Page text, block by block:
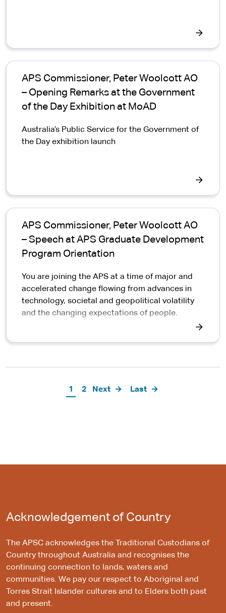
APS Commissioner, Peter Woolcott AO
– Opening Remarks at the Government
of the Day Exhibition at MoAD
Australia’s Public Service for the Government of
the Day exhibition launch
APS Commissioner, Peter Woolcott AO
– Speech at APS Graduate Development
Program Orientation
You are joining the APS at a time of major and
accelerated change flowing from advances in
technology, societal and geopolitical volatility
and the changing expectations of people.
Current
1 Page
2
Next
Next
Last
Last
Acknowledgement of Country
The APSC acknowledges the Traditional Custodians of
Country throughout Australia and recognises the
continuing connection to lands, waters and
communities. We pay our respect to Aboriginal and
Torres Strait Islander cultures and to Elders both past
and present.